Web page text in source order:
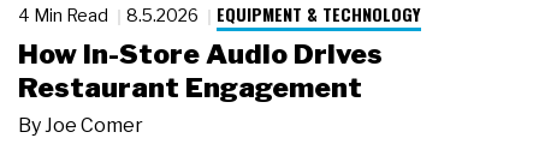
4 Min Read 8.5.2026 EQUIPMENT & TECHNOLOGY
How In-Store Audio Drives
Restaurant Engagement
By Joe Comer